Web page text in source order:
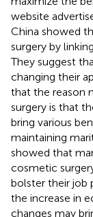
website
China showed
surgery by
They suggest
changing their
that the reason
surgery is that
bring various
maintaining
showed that
cosmetic
bolster their job
the increase in
changes may